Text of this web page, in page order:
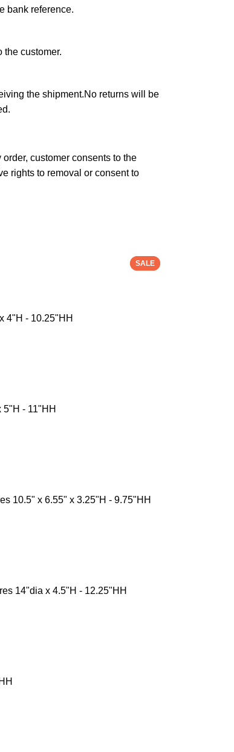
bank reference.
the customer.
the shipment.No returns will be
customer consents to the
rights to removal or consent to
SALE
4"H - 10.25"HH
SALE
- 11"HH
10.5" x 6.55" x 3.25"H - 9.75"HH
14"dia x 4.5"H - 12.25"HH